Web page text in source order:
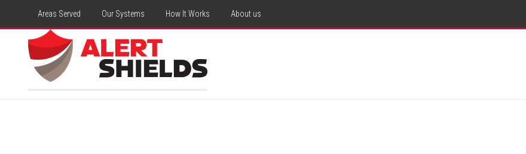
Areas Served Our Systems How It Works About us